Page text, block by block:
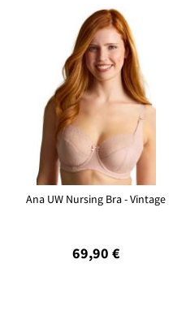
Ana UW Nursing Bra - Vintage
69,90 €